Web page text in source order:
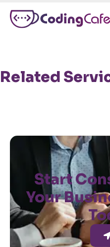
Related
Start
Your